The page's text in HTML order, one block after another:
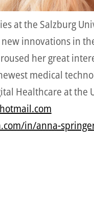
at the Salzburg
innovations in
her great
medical
Healthcare at
in/anna-